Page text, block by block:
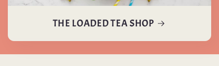
THE LOADED TEA SHOP